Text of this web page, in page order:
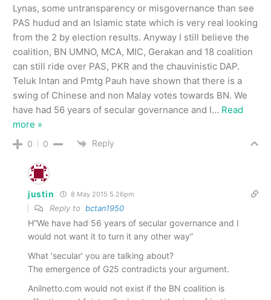
Lynas, some untransparency or misgovernance than see
PAS hudud and an Islamic state which is very real looking
from the 2 by election results. Anyway I still believe the
coalition, BN UMNO, MCA, MIC, Gerakan and 18 coalition
can still ride over PAS, PKR and the chauvinistic DAP.
Teluk Intan and Pmtg Pauh have shown that there is a
swing of Chinese and non Malay votes towards BN. We
have had 56 years of secular governance and I… Read
more »
0 0 Reply
justin 8 May 2015 5.26pm
Reply to bctan1950
H”We have had 56 years of secular governance and I
would not want it to turn it any other way”
What ‘secular’ you are talking about?
The emergence of G25 contradicts your argument.
Anilnetto.com would not exist if the BN coalition is